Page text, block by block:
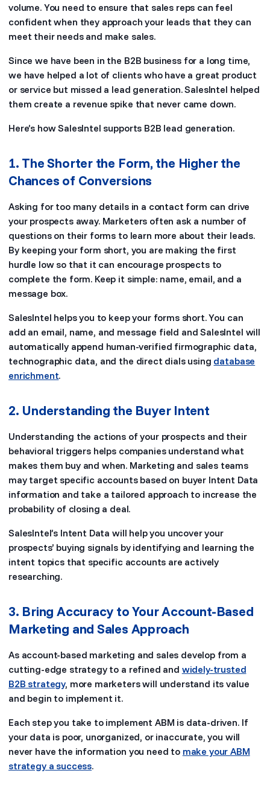
volume. You need to ensure that sales reps can feel
confident when they approach your leads that they can
meet their needs and make sales.
Since we have been in the B2B business for a long time,
we have helped a lot of clients who have a great product
or service but missed a lead generation. SalesIntel helped
them create a revenue spike that never came down.
Here’s how SalesIntel supports B2B lead generation.
1. The Shorter the Form, the Higher the
Chances of Conversions
Asking for too many details in a contact form can drive
your prospects away. Marketers often ask a number of
questions on their forms to learn more about their leads.
By keeping your form short, you are making the first
hurdle low so that it can encourage prospects to
complete the form. Keep it simple: name, email, and a
message box.
SalesIntel helps you to keep your forms short. You can
add an email, name, and message field and SalesIntel will
automatically append human-verified firmographic data,
technographic data, and the direct dials using database
enrichment.
2. Understanding the Buyer Intent
Understanding the actions of your prospects and their
behavioral triggers helps companies understand what
makes them buy and when. Marketing and sales teams
may target specific accounts based on buyer Intent Data
information and take a tailored approach to increase the
probability of closing a deal.
SalesIntel’s Intent Data will help you uncover your
prospects’ buying signals by identifying and learning the
intent topics that specific accounts are actively
researching.
3. Bring Accuracy to Your Account-Based
Marketing and Sales Approach
As account-based marketing and sales develop from a
cutting-edge strategy to a refined and widely-trusted
B2B strategy, more marketers will understand its value
and begin to implement it.
Each step you take to implement ABM is data-driven. If
your data is poor, unorganized, or inaccurate, you will
never have the information you need to make your ABM
strategy a success.